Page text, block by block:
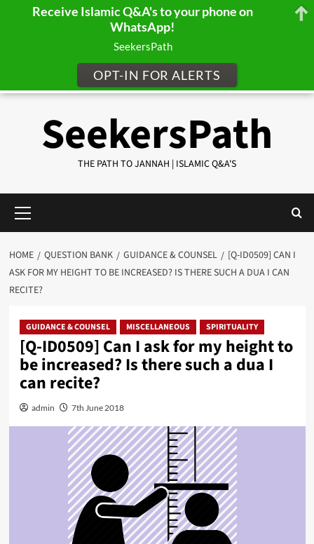
SeekersPath
THE PATH TO JANNAH | ISLAMIC Q&A'S
Menu
HOME QUESTION BANK GUIDANCE & COUNSEL
[Q-ID0509] CAN I
ASK FOR MY HEIGHT TO BE INCREASED? IS THERE SUCH A DUA I CAN
RECITE?
GUIDANCE & COUNSEL MISCELLANEOUS SPIRITUALITY
[Q-ID0509] Can I ask for my height to
be increased? Is there such a dua I
can recite?
admin 7th June 2018
Receive Islamic Q&A's to your phone on
WhatsApp!
SeekersPath
OPT-IN FOR ALERTS